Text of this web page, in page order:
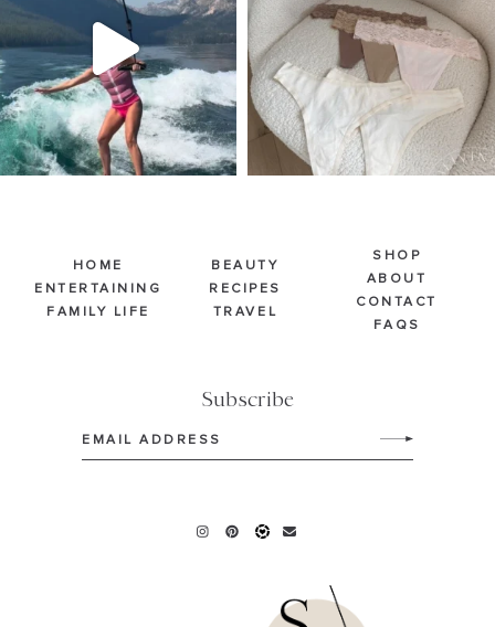
510 225 445
HOME
ENTERTAINING
FAMILY LIFE
BEAUTY
RECIPES
TRAVEL
Subscribe
SHOP
ABOUT
CONTACT
FAQS